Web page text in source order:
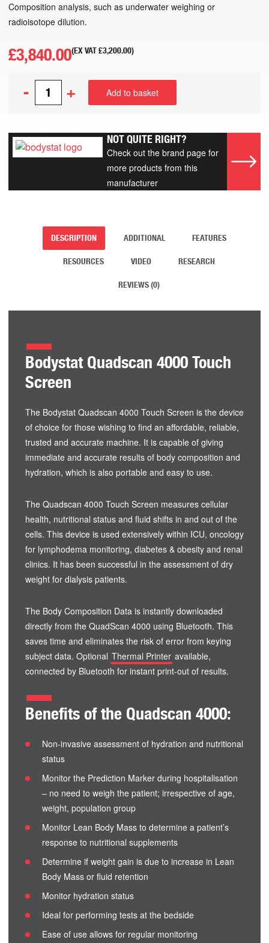
Composition analysis, such as underwater weighing or
radioisotope dilution.
£3,840.00(EX VAT£3,200.00)
- + Add to basket
NOT QUITE RIGHT?
Check out the brand page for
more products from this
manufacturer
DESCRIPTION ADDITIONAL FEATURES
RESOURCES VIDEO RESEARCH
REVIEWS (0)
Bodystat Quadscan 4000 Touch
Screen
The Bodystat Quadscan 4000 Touch Screen is the device
of choice for those wishing to find an affordable, reliable,
trusted and accurate machine. It is capable of giving
immediate and accurate results of body composition and
hydration, which is also portable and easy to use.
The Quadscan 4000 Touch Screen measures cellular
health, nutritional status and fluid shifts in and out of the
cells. This device is used extensively within ICU, oncology
for lymphodema monitoring, diabetes & obesity and renal
clinics. It has been successful in the assessment of dry
weight for dialysis patients.
The Body Composition Data is instantly downloaded
directly from the QuadScan 4000 using Bluetooth. This
saves time and eliminates the risk of error from keying
subject data. Optional Thermal Printer available,
connected by Bluetooth for instant print-out of results.
Benefits of the Quadscan 4000:
Non-invasive assessment of hydration and nutritional
status
Monitor the Prediction Marker during hospitalisation
– no need to weigh the patient; irrespective of age,
weight, population group
Monitor Lean Body Mass to determine a patient’s
response to nutritional supplements
Determine if weight gain is due to increase in Lean
Body Mass or fluid retention
Monitor hydration status
Ideal for performing tests at the bedside
Ease of use allows for regular monitoring